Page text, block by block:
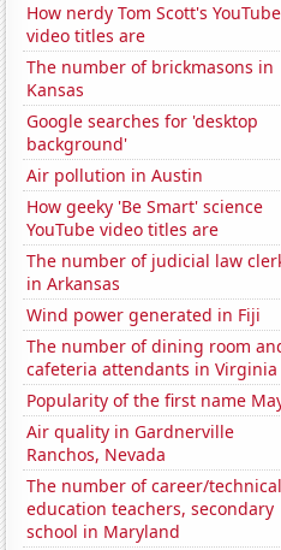
How nerdy Tom Scott's YouTube
video titles are
The number of brickmasons in
Kansas
Google searches for 'desktop
background'
Air pollution in Austin
How geeky 'Be Smart' science
YouTube video titles are
The number of judicial law
in Arkansas
Wind power generated in Fiji
The number of dining room
cafeteria attendants in Virginia
Popularity of the first name
Air quality in Gardnerville
Ranchos, Nevada
The number of career/technical
education teachers, secondary
school in Maryland